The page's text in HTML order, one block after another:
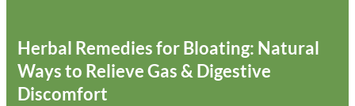
Herbal Remedies for Bloating: Natural
Ways to Relieve Gas & Digestive
Discomfort